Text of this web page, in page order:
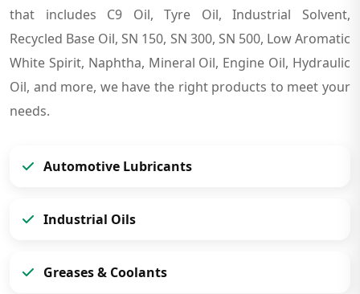
that includes C9 Oil, Tyre Oil, Industrial Solvent,
Recycled Base Oil, SN 150, SN 300, SN 500, Low Aromatic
White Spirit, Naphtha, Mineral Oil, Engine Oil, Hydraulic
Oil, and more, we have the right products to meet your
needs.
Automotive Lubricants
Industrial Oils
Greases & Coolants